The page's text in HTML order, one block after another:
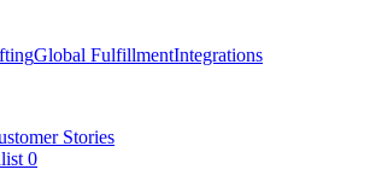
Global FulfillmentIntegrations
Stories
0